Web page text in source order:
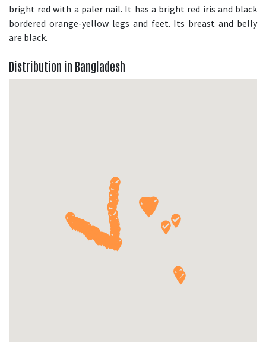
bright red with a paler nail. It has a bright red iris and black
bordered orange-yellow legs and feet. Its breast and belly
are black.
Distribution in Bangladesh